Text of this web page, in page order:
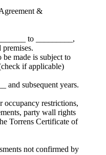
&
to _________,
made is subject to
if applicable)
and subsequent years.
restrictions,
party wall rights
Torrens Certificate of
not confirmed by